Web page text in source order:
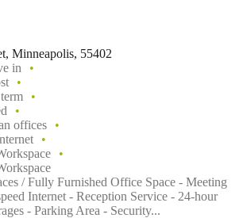
Minneapolis, 55402
in
offices
/ Fully Furnished Office Space - Meeting
Internet - Reception Service - 24-hour
- Parking Area - Security...